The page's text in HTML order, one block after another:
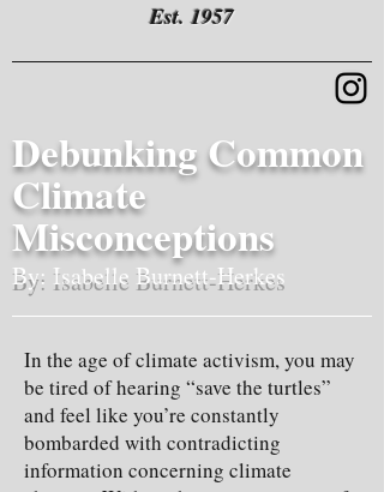
Est. 1957
Debunking Common
Climate
Misconceptions
By: Isabelle Burnett-Herkes
In the age of climate activism, you may
be tired of hearing “save the turtles”
and feel like you’re constantly
bombarded with contradicting
information concerning climate